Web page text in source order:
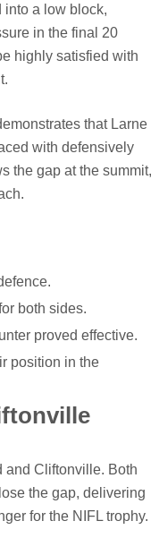
into a low block,
in the final 20
highly satisfied with
that Larne
with defensively
the gap at the summit,
both sides.
proved effective.
position in the
and Cliftonville. Both
the gap, delivering
for the NIFL trophy.